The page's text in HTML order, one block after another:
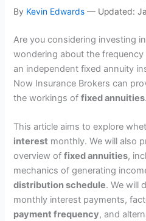
By Kevin Edwards — Updated:
Are you considering investing
wondering about the
an independent fixed annuity
Now Insurance Brokers can
the workings offixed annuities.
This article aims to explore
interest monthly. We will also
overview offixed annuities,
mechanics of generating
distribution schedule. We will
monthly interest payments,
payment frequency, and